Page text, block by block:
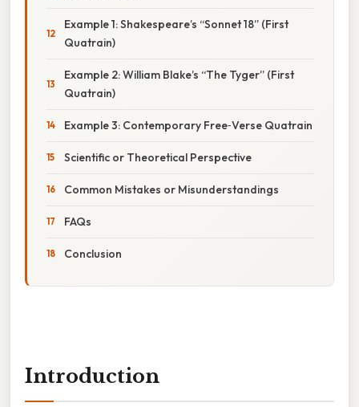
Example 1: Shakespeare’s “Sonnet 18” (First
Quatrain)
Example 2: William Blake’s “The Tyger” (First
Quatrain)
Example 3: Contemporary Free‑Verse Quatrain
Scientific or Theoretical Perspective
Common Mistakes or Misunderstandings
FAQs
Conclusion
Introduction